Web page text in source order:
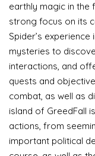
earthly magic in the
strong focus on its
Spider’s
mysteries to
interactions, and
quests and
combat, as well as
island of GreedFall
actions, from
important political